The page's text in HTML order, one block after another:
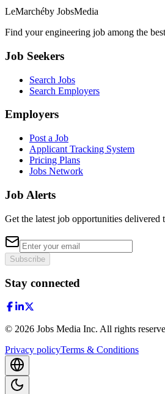
LeMarchéby JobsMedia
Find your engineering job among the
Job Seekers
Search Jobs
Search Employers
Employers
Post a Job
Applicant Tracking System
Pricing Plans
Jobs Network
Job Alerts
Get the latest job opportunities delivered
Subscribe
Stay connected
© 2026 Jobs Media Inc. All rights
Privacy policyTerms & Conditions